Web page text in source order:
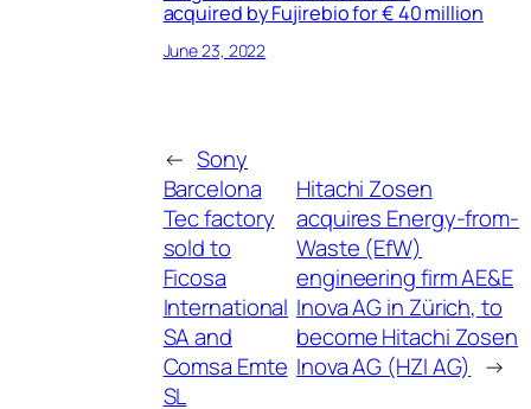
acquired by Fujirebio for € 40 million
June 23, 2022
← Sony
Barcelona
Tec factory
sold to
Ficosa
International
SA and
Comsa Emte
SL
Hitachi Zosen
acquires Energy-from-
Waste (EfW)
engineering firm AE&E
Inova AG in Zürich, to
become Hitachi Zosen
Inova AG (HZI AG) →